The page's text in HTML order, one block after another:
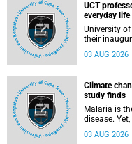
wheat
UCT
everyday life
University of
their
shape
than
03 AUG 2026
Climate
study finds
Malaria is
disease.
debated
Nature study by an international team, including the
03 AUG 2026